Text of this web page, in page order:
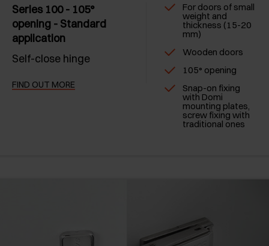
Series 100 - 105°
opening - Standard
application
Self-close hinge
FIND OUT MORE
For doors of small
weight and
thickness (15-20
mm)
Wooden doors
105° opening
Snap-on fixing
with Domi
mounting plates,
screw fixing with
traditional ones